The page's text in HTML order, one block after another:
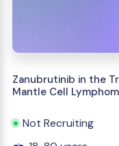
Zanubrutinib in the
Mantle Cell
Not Recruiting